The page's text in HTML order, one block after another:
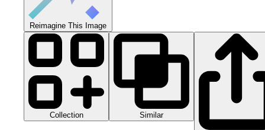
Reimagine This Image
Collection Similar